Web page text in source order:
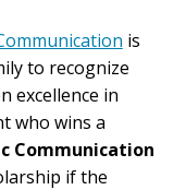
is
to recognize
excellence in
who wins a
Communication
if the